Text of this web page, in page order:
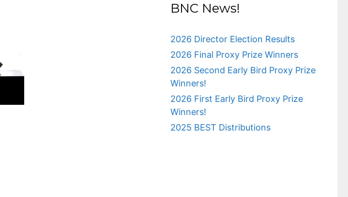
BNC News!
2026 Director Election Results
2026 Final Proxy Prize Winners
2026 Second Early Bird Proxy Prize
Winners!
2026 First Early Bird Proxy Prize
Winners!
2025 BEST Distributions